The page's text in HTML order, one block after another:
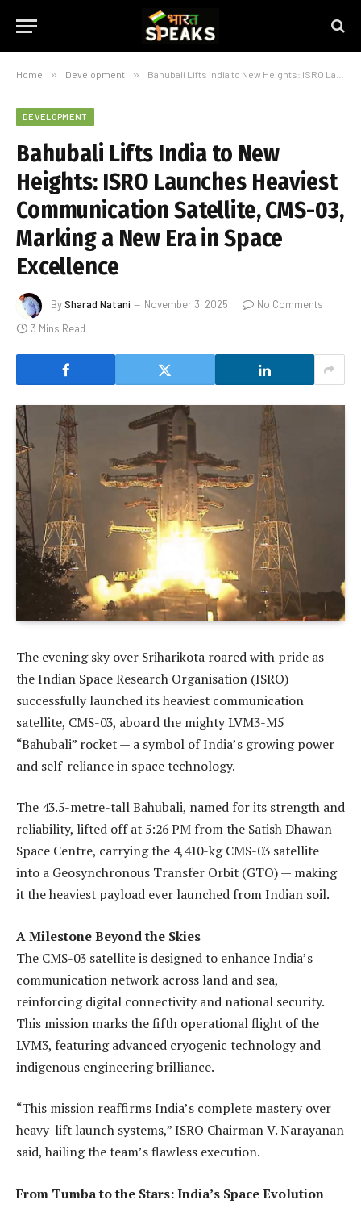
Home » Development » Bahubali Lifts India to New Heights: ISRO Launches Heaviest Communication Satellite, CMS-03, Marking a New Era in Space Excellence
DEVELOPMENT
Bahubali Lifts India to New
Heights: ISRO Launches Heaviest
Communication Satellite, CMS-03,
Marking a New Era in Space
Excellence
BySharad Natani November 3, 2025
No Comments
3 Mins Read
The evening sky over Sriharikota roared with pride as
the Indian Space Research Organisation (ISRO)
successfully launched its heaviest communication
satellite, CMS-03, aboard the mighty LVM3-M5
“Bahubali” rocket — a symbol of India’s growing power
and self-reliance in space technology.
The 43.5-metre-tall Bahubali, named for its strength and
reliability, lifted off at 5:26 PM from the Satish Dhawan
Space Centre, carrying the 4,410-kg CMS-03 satellite
into a Geosynchronous Transfer Orbit (GTO) — making
it the heaviest payload ever launched from Indian soil.
A Milestone Beyond the Skies
The CMS-03 satellite is designed to enhance India’s
communication network across land and sea,
reinforcing digital connectivity and national security.
This mission marks the fifth operational flight of the
LVM3, featuring advanced cryogenic technology and
indigenous engineering brilliance.
“This mission reaffirms India’s complete mastery over
heavy-lift launch systems,” ISRO Chairman V. Narayanan
said, hailing the team’s flawless execution.
From Tumba to the Stars: India’s Space Evolution